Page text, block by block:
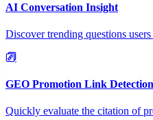
AI Conversation Insight
Discover trending questions
GEO Promotion Link Detection
Quickly evaluate the citation of